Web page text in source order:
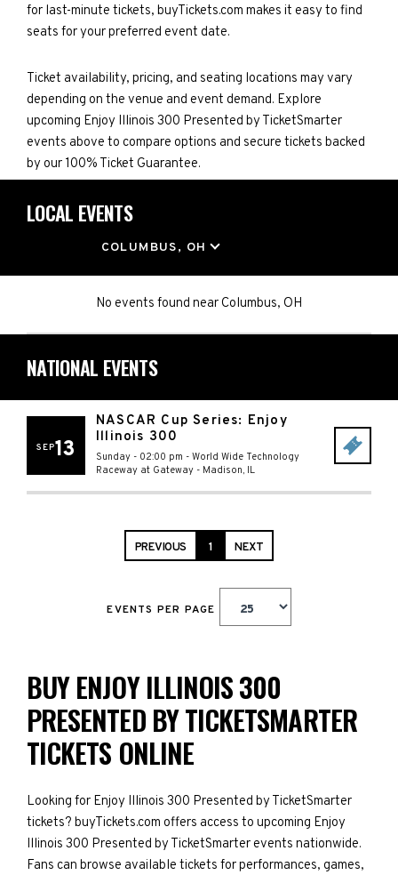
for last-minute tickets, buyTickets.com makes it easy to find
seats for your preferred event date.
Ticket availability, pricing, and seating locations may vary
depending on the venue and event demand. Explore
upcoming Enjoy Illinois 300 Presented by TicketSmarter
events above to compare options and secure tickets backed
by our 100% Ticket Guarantee.
LOCAL EVENTS
COLUMBUS, OH
No events found nearColumbus, OH
NATIONAL EVENTS
SEP13
NASCAR Cup Series: Enjoy
Illinois 300
Sunday - 02:00 pm - World Wide Technology
Raceway at Gateway - Madison, IL
PREVIOUS 1 NEXT
EVENTS PER PAGE
BUY ENJOY ILLINOIS 300
PRESENTED BY TICKETSMARTER
TICKETS ONLINE
Looking for Enjoy Illinois 300 Presented by TicketSmarter
tickets? buyTickets.com offers access to upcoming Enjoy
Illinois 300 Presented by TicketSmarter events nationwide.
Fans can browse available tickets for performances, games,